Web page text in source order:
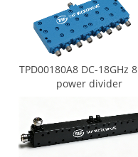
TPD00180A8 DC-18GHz
power divider